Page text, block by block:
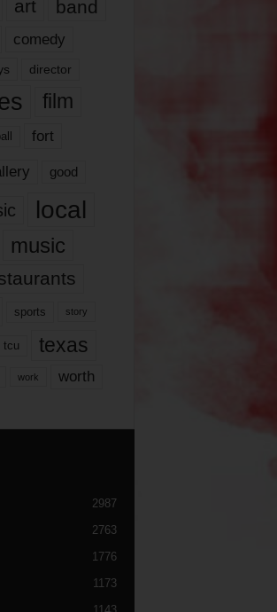
art band
comedy
director
film
fort
good
local
music
sports story
tcu texas
work worth
2987
2763
1776
1173